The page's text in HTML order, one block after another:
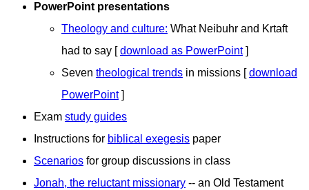
PowerPoint presentations
Theology and culture: What Neibuhr and Krtaft
had to say [download as PowerPoint]
Seven theological trendsin missions [download
PowerPoint]
Exam study guides
Instructions for biblical exegesispaper
Scenariosfor group discussions in class
Jonah, the reluctant missionary-- an Old Testament